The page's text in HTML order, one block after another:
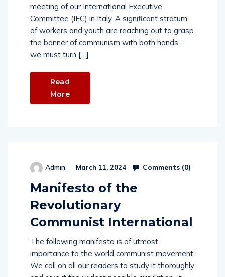
meeting of our International Executive
Committee (IEC) in Italy. A significant stratum
of workers and youth are reaching out to grasp
the banner of communism with both hands –
we must turn […]
Read
More
Admin March 11, 2024 Comments (0)
Manifesto of the
Revolutionary
Communist International
The following manifesto is of utmost
importance to the world communist movement.
We call on all our readers to study it thoroughly